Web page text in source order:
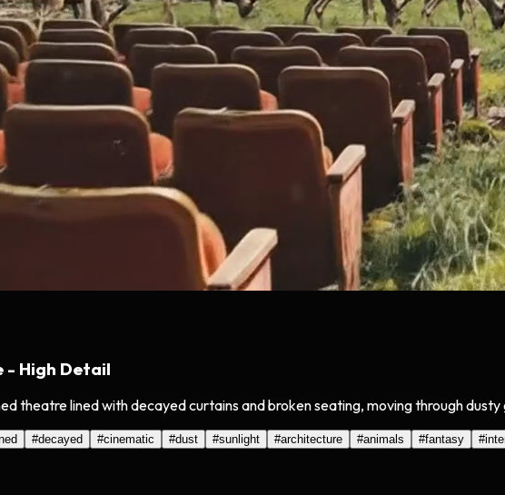
- High Detail
theatre lined with decayed curtains and broken seating, moving through
#decayed #cinematic #dust #sunlight #architecture #animals #fantasy #